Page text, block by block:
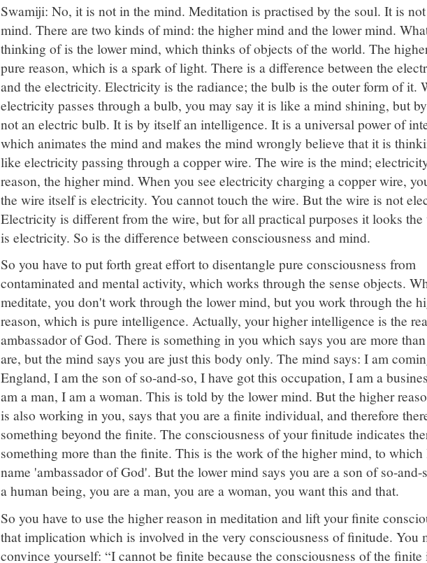
Swamiji: No, it is not in the mind. Meditation is practised by the soul. It is
mind. There are two kinds of mind: the higher mind and the lower mind.
thinking of is the lower mind, which thinks of objects of the world. The
pure reason, which is a spark of light. There is a difference between the
and the electricity. Electricity is the radiance; the bulb is the outer form of it.
electricity passes through a bulb, you may say it is like a mind shining, but
not an electric bulb. It is by itself an intelligence. It is a universal power of
which animates the mind and makes the mind wrongly believe that it is
like electricity passing through a copper wire. The wire is the mind;
reason, the higher mind. When you see electricity charging a copper wire,
the wire itself is electricity. You cannot touch the wire. But the wire is not
Electricity is different from the wire, but for all practical purposes it looks
is electricity. So is the difference between consciousness and mind.
So you have to put forth great effort to disentangle pure consciousness from
contaminated and mental activity, which works through the sense objects.
meditate, you don't work through the lower mind, but you work through the
reason, which is pure intelligence. Actually, your higher intelligence is the
ambassador of God. There is something in you which says you are more
are, but the mind says you are just this body only. The mind says: I am
England, I am the son of so-and-so, I have got this occupation, I am a
am a man, I am a woman. This is told by the lower mind. But the higher
is also working in you, says that you are a finite individual, and therefore
something beyond the finite. The consciousness of your finitude indicates
something more than the finite. This is the work of the higher mind, to which
name 'ambassador of God'. But the lower mind says you are a son of so-and-
a human being, you are a man, you are a woman, you want this and that.
So you have to use the higher reason in meditation and lift your finite
that implication which is involved in the very consciousness of finitude. You
convince yourself: “I cannot be finite because the consciousness of the finite